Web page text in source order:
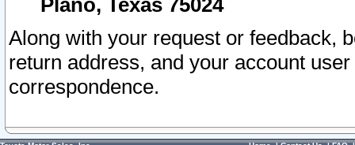
Plano, Texas 75024
Along with your request or feedback,
return address, and your account
correspondence.